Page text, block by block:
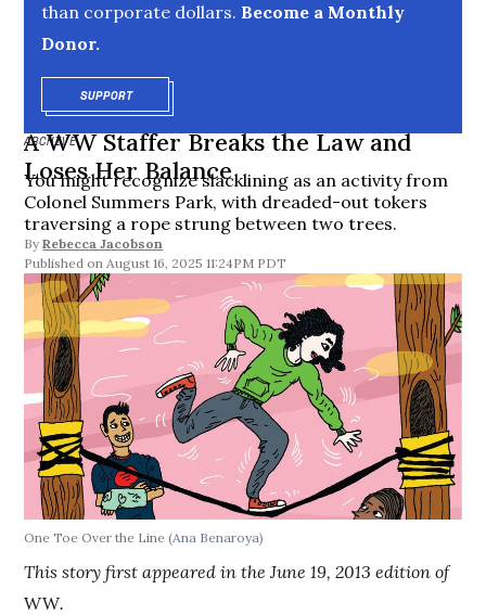
than corporate dollars. Become a Monthly
Donor.
SUPPORTOPENS IN NEW WINDOW
ARCHIVE
A WW Staffer Breaks the Law and
Loses Her Balance
You might recognize slacklining as an activity from
Colonel Summers Park, with dreaded-out tokers
traversing a rope strung between two trees.
By Rebecca Jacobson
August 16, 2025 11:24PM PDT
One Toe Over the Line(Ana Benaroya)
This story first appeared in the June 19, 2013 edition of
WW.